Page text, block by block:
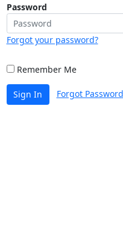
Password
Forgot your password?
Remember Me
Sign In Forgot